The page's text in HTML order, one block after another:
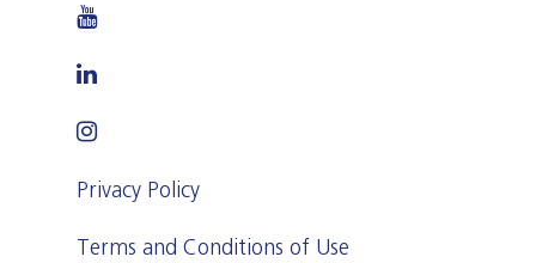
Privacy Policy
Terms and Conditions of Use